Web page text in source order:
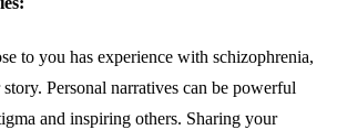
to you has experience with schizophrenia,
Personal narratives can be powerful
and inspiring others. Sharing your